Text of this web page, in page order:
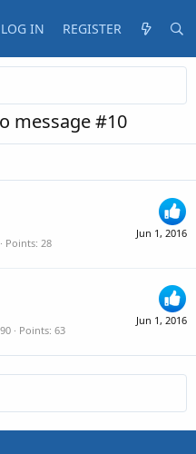
LOG IN REGISTER
message #10
Jun 1, 2016
Points 28
Jun 1, 2016
Points 63